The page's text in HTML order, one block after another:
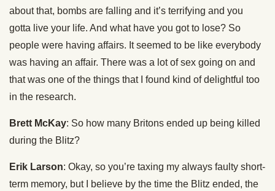
about that, bombs are falling and it’s terrifying and you
gotta live your life. And what have you got to lose? So
people were having affairs. It seemed to be like everybody
was having an affair. There was a lot of sex going on and
that was one of the things that I found kind of delightful too
in the research.
Brett McKay: So how many Britons ended up being killed
during the Blitz?
Erik Larson: Okay, so you’re taxing my always faulty short-
term memory, but I believe by the time the Blitz ended, the